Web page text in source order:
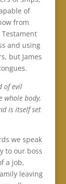
of
from
and using
but James
of evil
whole body,
is itself set
we speak
to our boss
a job,
leaving